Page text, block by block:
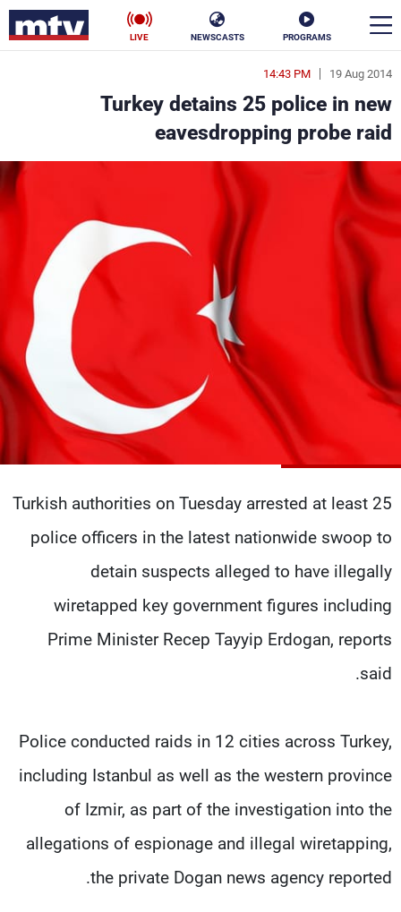
PROGRAMS
NEWSCASTS
LIVE
19 Aug 2014
14:43 PM
Turkey detains 25 police in new
eavesdropping probe raid
Turkish authorities on Tuesday arrested at least 25
police officers in the latest nationwide swoop to
detain suspects alleged to have illegally
wiretapped key government figures including
Prime Minister Recep Tayyip Erdogan, reports
said.
Police conducted raids in 12 cities across Turkey,
including Istanbul as well as the western province
of Izmir, as part of the investigation into the
allegations of espionage and illegal wiretapping,
the private Dogan news agency reported.
en
الأخبار
سياسة ناس
إقتصاد
منوعات رياضة
البرامج
جدول البرامج
عن MTV
لاعلاناتكم
وظائف
شروط الإسـتخدام